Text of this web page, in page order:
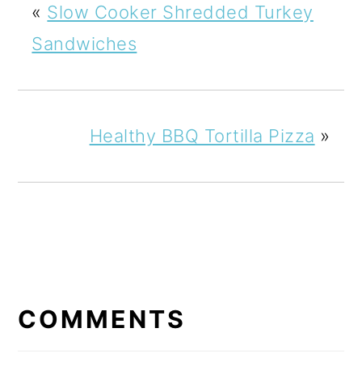
« Slow Cooker Shredded Turkey
Sandwiches
Healthy BBQ Tortilla Pizza »
INTERACTIONS
COMMENTS